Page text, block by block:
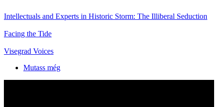
Intellectuals and Experts in Historic Storm: The Illiberal Seduction
Facing the Tide
Visegrad Voices
Mutass még